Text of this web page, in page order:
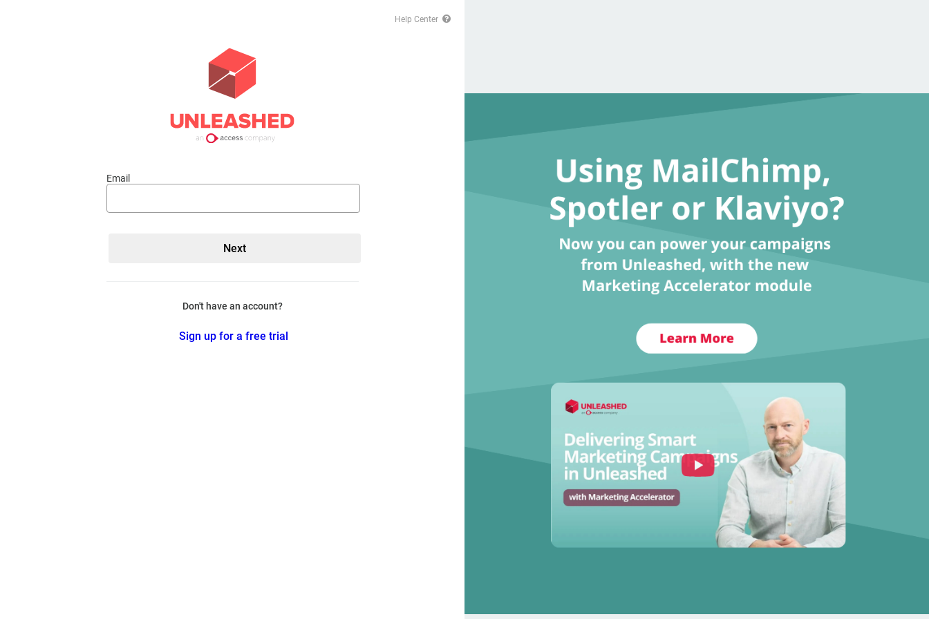
Help Center
Email
Don't have an account?
Sign up for a free trial